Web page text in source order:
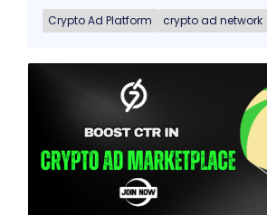
Crypto Ad Platform crypto ad network